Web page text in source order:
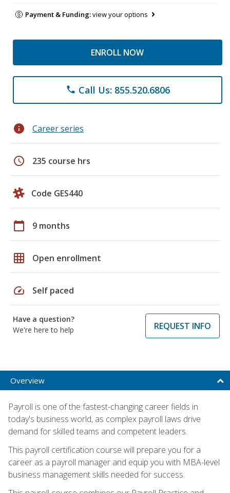
Payment & Funding:view your options
ENROLL NOW
phone Call Us: 855.520.6806
info Career series
schedule 235 course hrs
Code GES440
calendar_today 9 months
grid_on Open enrollment
speed Self paced
Have a question?
We're here to help
REQUEST INFO
Overview
Payroll is one of the fastest-changing career fields in
today's business world, as complex payroll laws drive
demand for skilled teams and competent leaders.
This payroll certification course will prepare you for a
career as a payroll manager and equip you with MBA-level
business management skills needed for success.